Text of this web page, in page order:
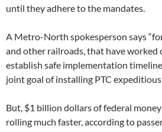
until they adhere to the mandates.
A Metro-North spokesperson says
and other railroads, that have worked
establish safe implementation
joint goal of installing PTC
But, $1 billion dollars of federal
rolling much faster, according to